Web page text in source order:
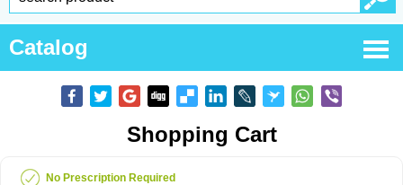
Catalog
Shopping Cart
No Prescription Required